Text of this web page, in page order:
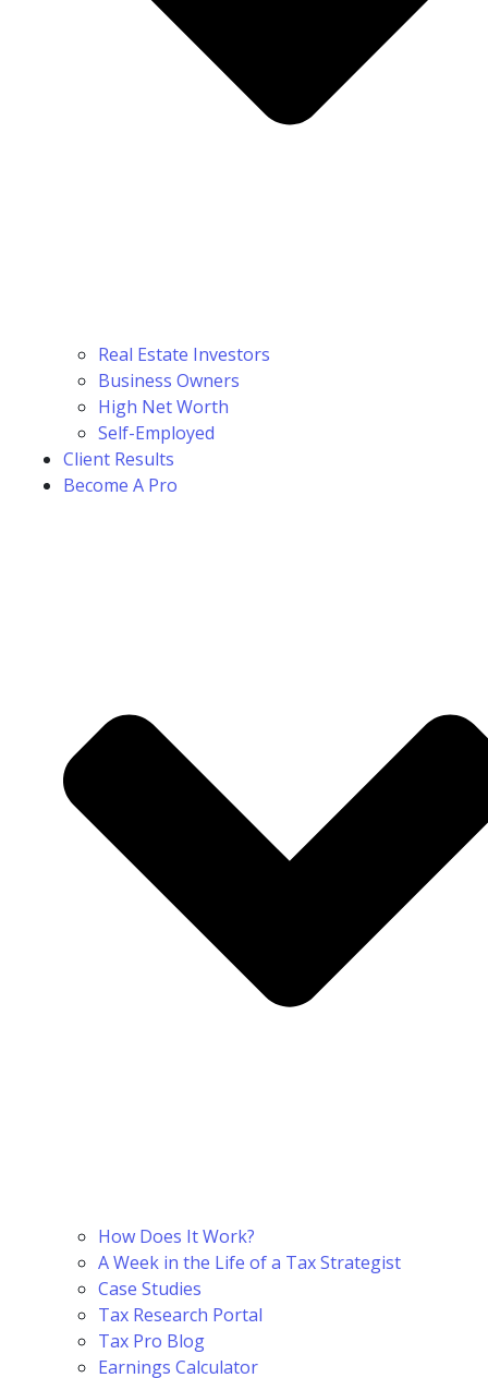
Real Estate Investors
Business Owners
High Net Worth
Self-Employed
Client Results
Become A Pro
How Does It Work?
A Week in the Life of a Tax Strategist
Case Studies
Tax Research Portal
Tax Pro Blog
Earnings Calculator